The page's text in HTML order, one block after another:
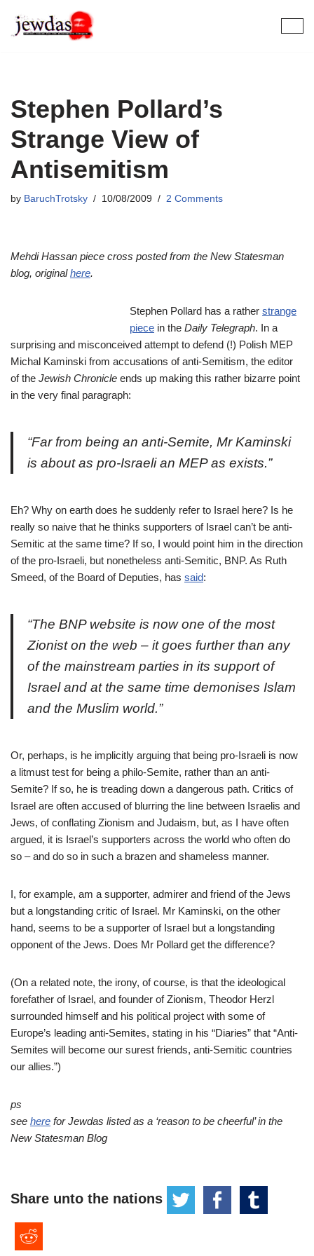
Skip
Stephen Pollard’s
Strange View of
Antisemitism
by BaruchTrotsky 10/08/2009 2 Comments
Mehdi Hassan piece cross posted from the New Statesman
blog, originalhere.
Stephen Pollard has a rather strange
piece in the Daily Telegraph. In a
surprising and misconceived attempt to defend (!) Polish MEP
Michal Kaminski from accusations of anti-Semitism, the editor
of the Jewish Chronicle ends up making this rather bizarre point
in the very final paragraph:
“Far from being an anti-Semite, Mr Kaminski
is about as pro-Israeli an MEP as exists.”
Eh? Why on earth does he suddenly refer to Israel here? Is he
really so naive that he thinks supporters of Israel can’t be anti-
Semitic at the same time? If so, I would point him in the direction
of the pro-Israeli, but nonetheless anti-Semitic, BNP. As Ruth
Smeed, of the Board of Deputies, has said:
“The BNP website is now one of the most
Zionist on the web – it goes further than any
of the mainstream parties in its support of
Israel and at the same time demonises Islam
and the Muslim world.”
Or, perhaps, is he implicitly arguing that being pro-Israeli is now
a litmust test for being a philo-Semite, rather than an anti-
Semite? If so, he is treading down a dangerous path. Critics of
Israel are often accused of blurring the line between Israelis and
Jews, of conflating Zionism and Judaism, but, as I have often
argued, it is Israel’s supporters across the world who often do
so – and do so in such a brazen and shameless manner.
I, for example, am a supporter, admirer and friend of the Jews
but a longstanding critic of Israel. Mr Kaminski, on the other
hand, seems to be a supporter of Israel but a longstanding
opponent of the Jews. Does Mr Pollard get the difference?
(On a related note, the irony, of course, is that the ideological
forefather of Israel, and founder of Zionism, Theodor Herzl
surrounded himself and his political project with some of
Europe’s leading anti-Semites, stating in his “Diaries” that “Anti-
Semites will become our surest friends, anti-Semitic countries
our allies.”)
ps
see here for Jewdas listed as a ‘reason to be cheerful’ in the
New Statesman Blog
Share unto the nations